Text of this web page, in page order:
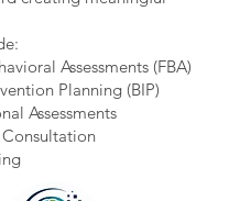
Assessments (FBA)
Planning (BIP)
Assessments
Consultation